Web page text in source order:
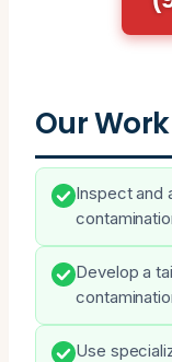
Our
Inspect and
Develop a
Use